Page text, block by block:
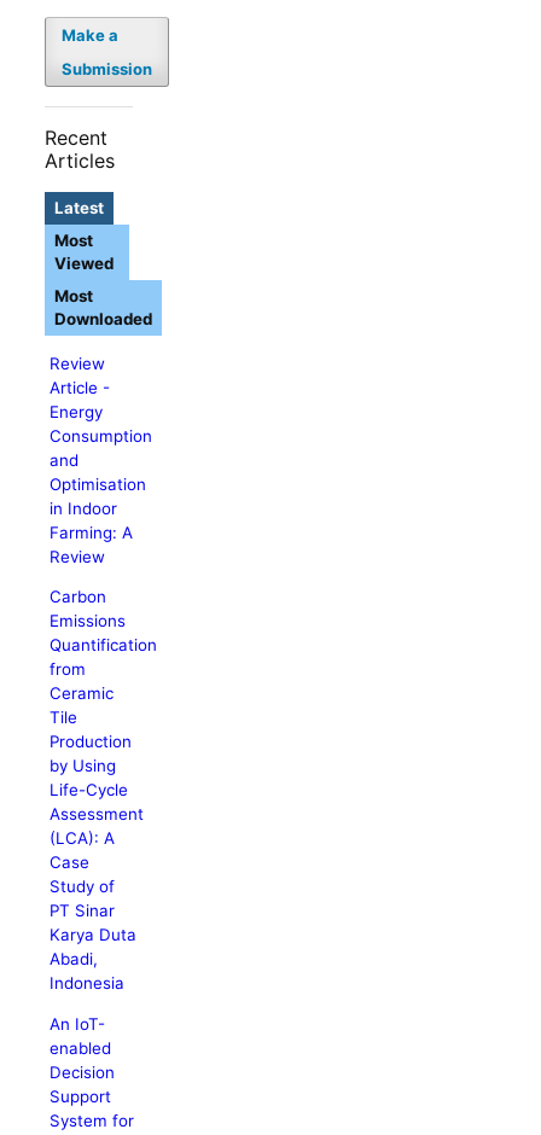
Make a
Submission
Recent
Articles
Latest
Review
Article -
Energy
Consumption
and
Optimisation
in Indoor
Farming: A
Review
Carbon
Emissions
Quantification
from
Ceramic
Tile
Production
by Using
Life-Cycle
Assessment
(LCA): A
Case
Study of
PT Sinar
Karya Duta
Abadi,
Indonesia
An IoT-
enabled
Decision
Support
System for
Most
Viewed
Most
Downloaded